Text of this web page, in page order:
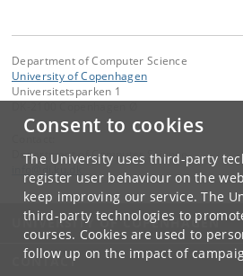
Consent to cookies
The University uses third-party
register user behaviour on the
keep improving our service. The
third-party technologies to
courses. Cookies are used to
follow up on the impact of
Department of Computer Science
University of Copenhagen
Universitetsparken 1
Department of Computer Science
UNIVERSITY OF COPENHAGEN
CONTACT